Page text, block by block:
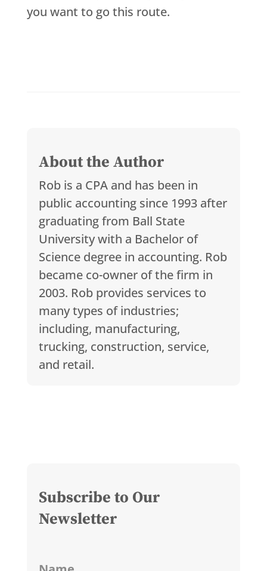
you want to go this route.
About the Author
Rob is a CPA and has been in
public accounting since 1993 after
graduating from Ball State
University with a Bachelor of
Science degree in accounting. Rob
became co-owner of the firm in
2003. Rob provides services to
many types of industries;
including, manufacturing,
trucking, construction, service,
and retail.
Subscribe to Our
Newsletter